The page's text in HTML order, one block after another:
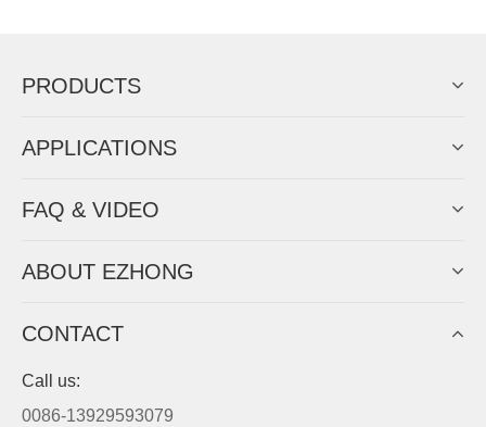
PRODUCTS
APPLICATIONS
FAQ & VIDEO
ABOUT EZHONG
CONTACT
Call us:
0086-13929593079